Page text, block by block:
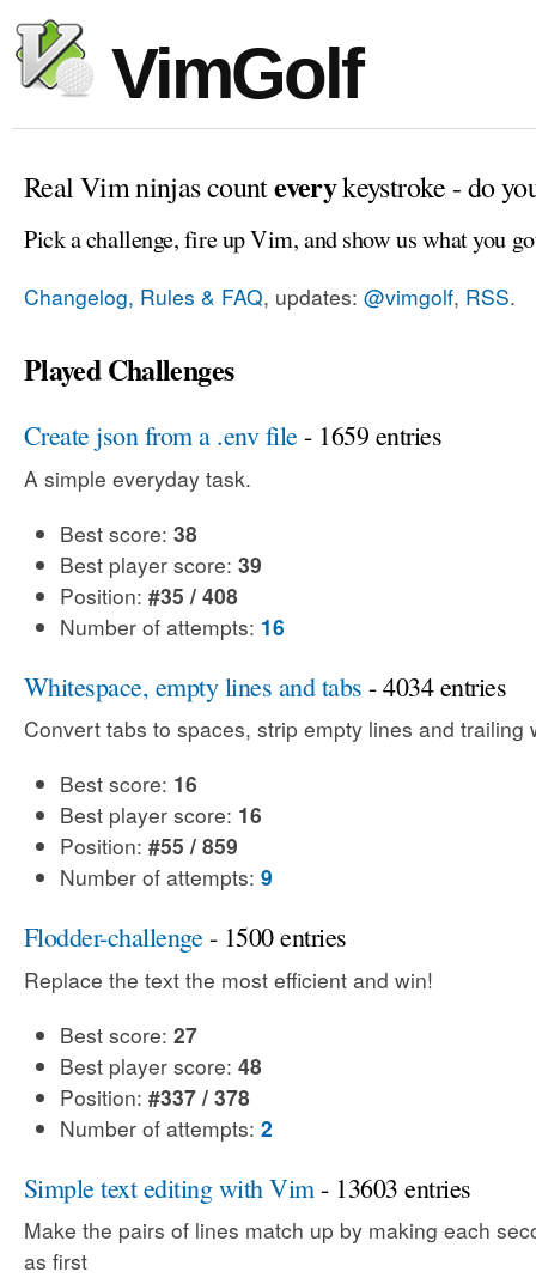
VimGolf
Real Vim ninjas counteverykeystroke - do
Pick a challenge, fire up Vim, and show us what you
Changelog, Rules & FAQ, updates: @vimgolf, RSS.
Played Challenges
Create json from a .env file- 1659 entries
A simple everyday task.
Best score: 38
Best player score: 39
Position: #35 / 408
Number of attempts: 16
Whitespace, empty lines and tabs - 4034 entries
Convert tabs to spaces, strip empty lines and trailing
Best score: 16
Best player score: 16
Position: #55 / 859
Number of attempts: 9
Flodder-challenge- 1500 entries
Replace the text the most efficient and win!
Best score: 27
Best player score: 48
Position: #337 / 378
Number of attempts: 2
Simple text editing with Vim - 13603 entries
Make the pairs of lines match up by making each
as first